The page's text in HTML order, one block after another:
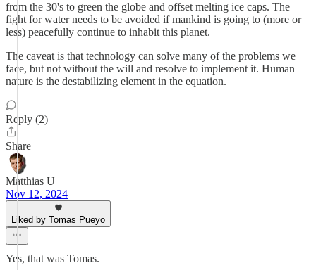
from the 30's to green the globe and offset melting ice caps. The
fight for water needs to be avoided if mankind is going to (more or
less) peacefully continue to inhabit this planet.
The caveat is that technology can solve many of the problems we
face, but not without the will and resolve to implement it. Human
nature is the destabilizing element in the equation.
Reply (2)
Share
Matthias U
Nov 12, 2024
Liked by Tomas Pueyo
Yes, that was Tomas.